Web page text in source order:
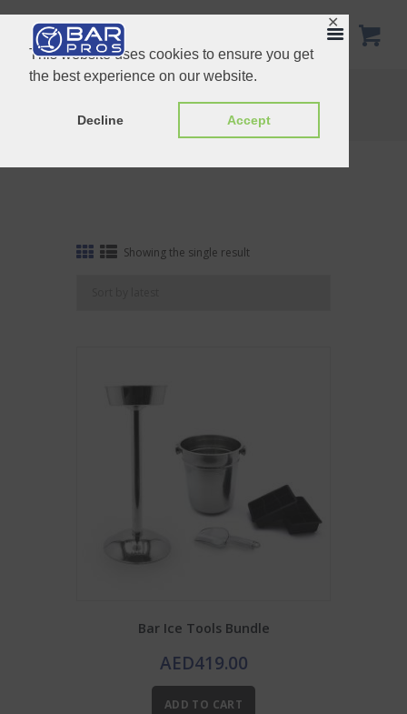
This website uses cookies to ensure you get
the best experience on our website.
Decline Accept
✕
Home
Tag: Ice Bar Tools Bundle
Showing the single result
Bar Ice Tools Bundle
AED419.00
ADD TO CART